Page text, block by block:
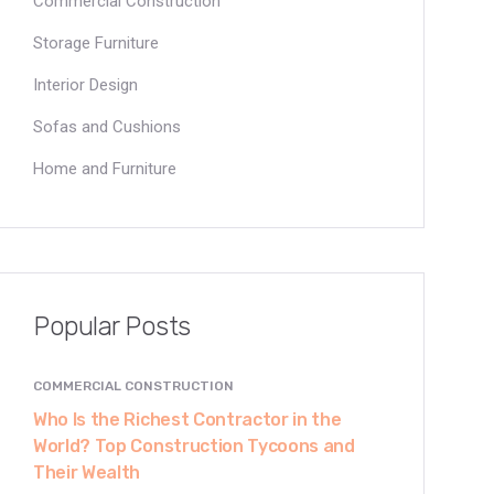
Storage Furniture
Interior Design
Sofas and Cushions
Home and Furniture
Popular Posts
COMMERCIAL CONSTRUCTION
Who Is the Richest Contractor in the
World? Top Construction Tycoons and
Their Wealth